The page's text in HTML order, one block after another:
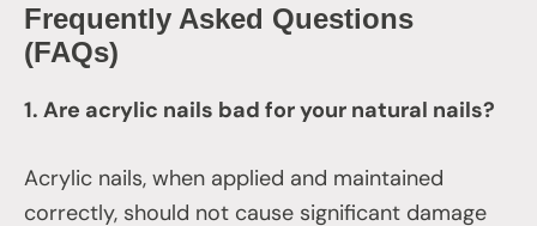
Frequently Asked Questions
(FAQs)
1. Are acrylic nails bad for your natural nails?
Acrylic nails, when applied and maintained
correctly, should not cause significant damage